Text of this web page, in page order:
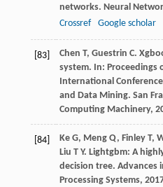
networks. Neural
Crossref
Google scholar
[83] Chen T, Guestrin C.
system. In: Proceedings
International
and Data Mining. San
Computing Machinery,
[84] Ke G, Meng Q, Finley T,
Liu T Y. Lightgbm: A
decision tree. Advances
Processing Systems,